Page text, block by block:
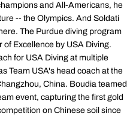
and All-Americans, he
-- the Olympics. And Soldati
The Purdue diving program
of Excellence by USA Diving.
for USA Diving at multiple
Team USA's head coach at the
China. Boudia teamed
event, capturing the first gold
on Chinese soil since